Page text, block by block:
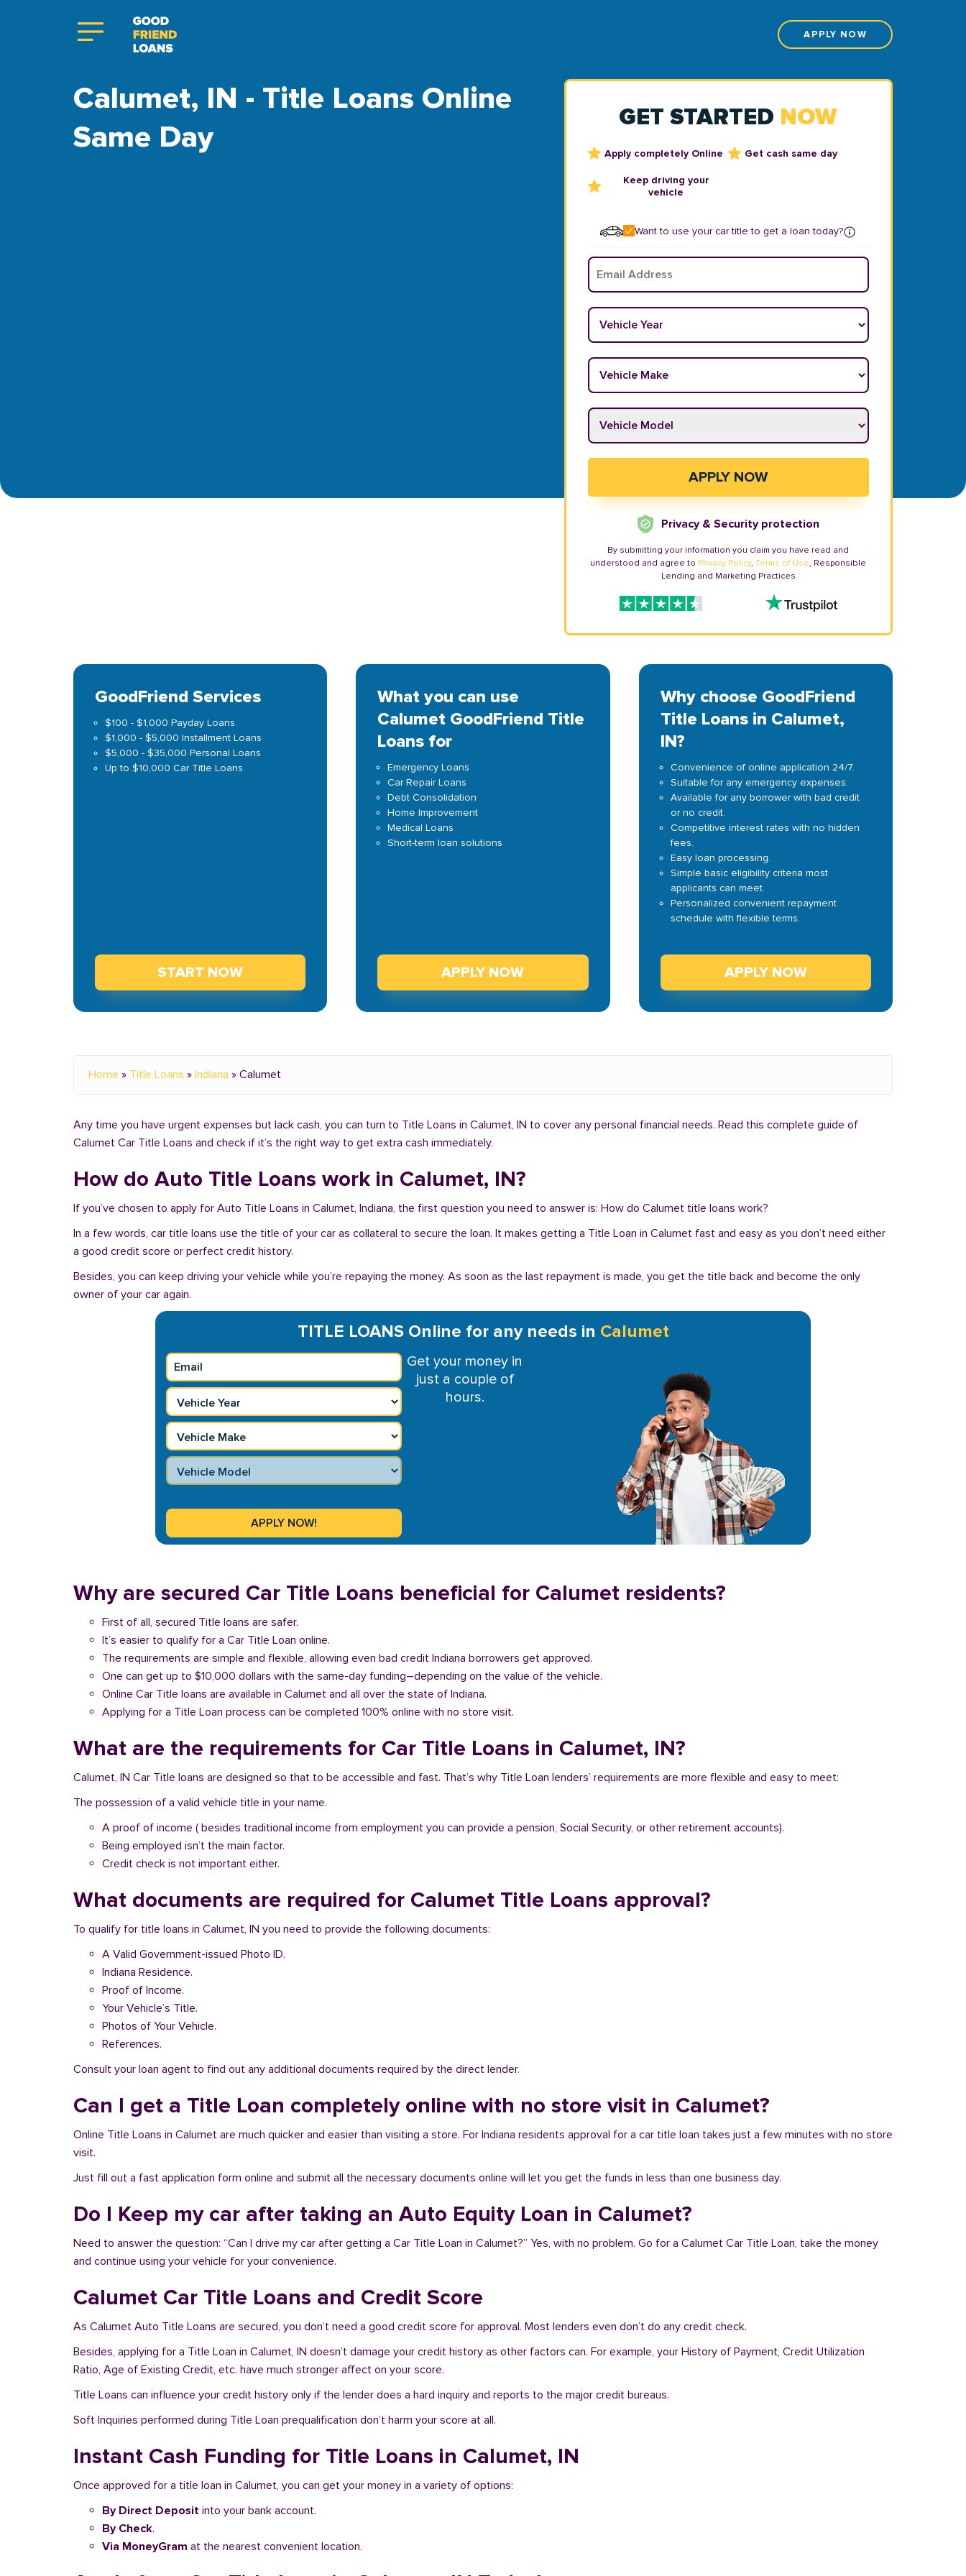
APPLY NOW
Calumet, IN - Title Loans Online
Same Day
GET STARTED NOW
Apply completely Online Get cash same day
Keep driving your
vehicle
Want to use your car title to get a loan today?
Email
Vehicle Year
Vehicle Make
Vehicle Model
APPLY NOW
Privacy & Security protection
By submitting your information you claim you have read and
understood and agree to Privacy Policy,Terms of Use, Responsible
Lending and Marketing Practices
GoodFriend Services
$100 - $1,000 Payday Loans
$1,000 - $5,000 Installment Loans
$5,000 - $35,000 Personal Loans
Up to $10,000 Car Title Loans
START NOW
What you can use
Calumet GoodFriend Title
Loans for
Emergency Loans
Car Repair Loans
Debt Consolidation
Home Improvement
Medical Loans
Short-term loan solutions
APPLY NOW
Why choose GoodFriend
Title Loans in Calumet,
IN?
Convenience of online application 24/7.
Suitable for any emergency expenses.
Available for any borrower with bad credit
or no credit.
Competitive interest rates with no hidden
fees.
Easy loan processing.
Simple basic eligibility criteria most
applicants can meet.
Personalized convenient repayment
schedule with flexible terms.
APPLY NOW
Home » Title Loans » Indiana » Calumet
Any time you have urgent expenses but lack cash, you can turn to Title Loans in Calumet, IN to cover any personal financial needs. Read this complete guide of
Calumet Car Title Loans and check if it’s the right way to get extra cash immediately.
How do Auto Title Loans work in Calumet, IN?
If you’ve chosen to apply for Auto Title Loans in Calumet, Indiana, the first question you need to answer is: How do Calumet title loans work?
In a few words, car title loans use the title of your car as collateral to secure the loan. It makes getting a Title Loan in Calumet fast and easy as you don’t need either
a good credit score or perfect credit history.
Besides, you can keep driving your vehicle while you’re repaying the money. As soon as the last repayment is made, you get the title back and become the only
owner of your car again.
TITLE LOANS Online for any needs in Calumet
Get your money in
just a couple of
hours.
Why are secured Car Title Loans beneficial for Calumet residents?
First of all, secured Title loans are safer.
It’s easier to qualify for a Car Title Loan online.
The requirements are simple and flexible, allowing even bad credit Indiana borrowers get approved.
One can get up to $10,000 dollars with the same-day funding–depending on the value of the vehicle.
Online Car Title loans are available in Calumet and all over the state of Indiana.
Applying for a Title Loan process can be completed 100% online with no store visit.
What are the requirements for Car Title Loans in Calumet, IN?
Calumet, IN Car Title loans are designed so that to be accessible and fast. That’s why Title Loan lenders’ requirements are more flexible and easy to meet:
The possession of a valid vehicle title in your name.
A proof of income ( besides traditional income from employment you can provide a pension, Social Security, or other retirement accounts).
Being employed isn’t the main factor.
Credit check is not important either.
What documents are required for Calumet Title Loans approval?
To qualify for title loans in Calumet, IN you need to provide the following documents:
A Valid Government-issued Photo ID.
Indiana Residence.
Proof of Income.
Your Vehicle’s Title.
Photos of Your Vehicle.
References.
Consult your loan agent to find out any additional documents required by the direct lender.
Can I get a Title Loan completely online with no store visit in Calumet?
Online Title Loans in Calumet are much quicker and easier than visiting a store. For Indiana residents approval for a car title loan takes just a few minutes with no store
visit.
Just fill out a fast application form online and submit all the necessary documents online will let you get the funds in less than one business day.
Do I Keep my car after taking an Auto Equity Loan in Calumet?
Need to answer the question: “Can I drive my car after getting a Car Title Loan in Calumet?” Yes, with no problem. Go for a Calumet Car Title Loan, take the money
and continue using your vehicle for your convenience.
Calumet Car Title Loans and Credit Score
As Calumet Auto Title Loans are secured, you don’t need a good credit score for approval. Most lenders even don’t do any credit check.
Besides, applying for a Title Loan in Calumet, IN doesn’t damage your credit history as other factors can. For example, your History of Payment, Credit Utilization
Ratio, Age of Existing Credit, etc. have much stronger affect on your score.
Title Loans can influence your credit history only if the lender does a hard inquiry and reports to the major credit bureaus.
Soft Inquiries performed during Title Loan prequalification don’t harm your score at all.
Instant Cash Funding for Title Loans in Calumet, IN
Once approved for a title loan in Calumet, you can get your money in a variety of options:
By Direct Deposit into your bank account.
By Check.
Via MoneyGram at the nearest convenient location.